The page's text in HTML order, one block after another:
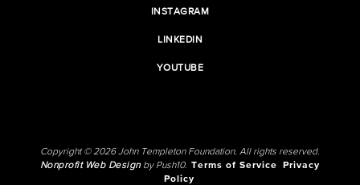
INSTAGRAM
LINKEDIN
YOUTUBE
Copyright © 2026 John Templeton Foundation. All rights reserved.
Nonprofit Web Designby Push10. Terms of Service
Privacy
Policy